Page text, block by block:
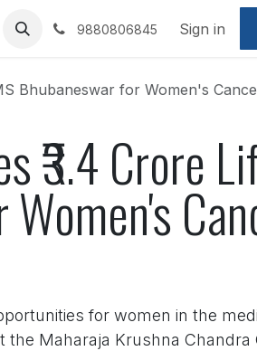
9880806845 Sign in
for Women's Cancer Care on 100th
₹3.4 Crore
for women in the
Maharaja Krushna Chandra